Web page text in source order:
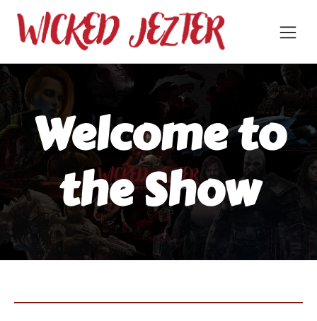
Welcome to
the Show